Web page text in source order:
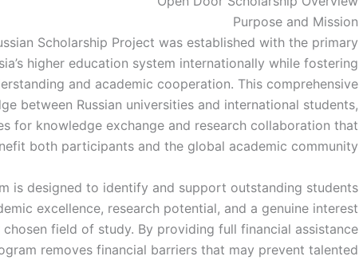
Purpose and Mission
Scholarship Project was established with the primary
higher education system internationally while fostering
and academic cooperation. This comprehensive
between Russian universities and international students,
for knowledge exchange and research collaboration that
both participants and the global academic community.
is designed to identify and support outstanding students
excellence, research potential, and a genuine interest
field of study. By providing full financial assistance
removes financial barriers that may prevent talented